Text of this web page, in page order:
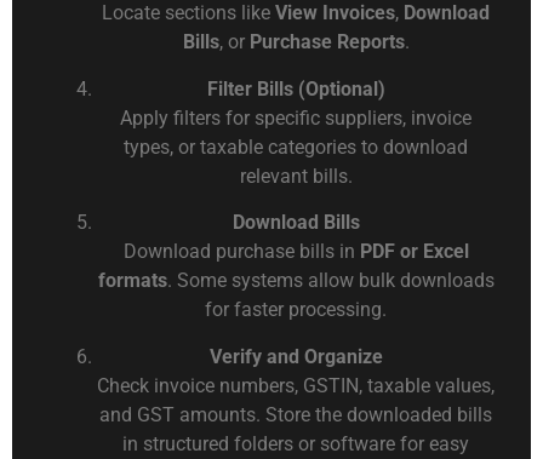
Locate sections like View Invoices, Download
Bills, or Purchase Reports.
Filter Bills (Optional)
Apply filters for specific suppliers, invoice
types, or taxable categories to download
relevant bills.
Download Bills
Download purchase bills in PDF or Excel
formats. Some systems allow bulk downloads
for faster processing.
Verify and Organize
Check invoice numbers, GSTIN, taxable values,
and GST amounts. Store the downloaded bills
in structured folders or software for easy